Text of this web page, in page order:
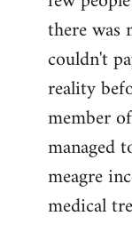
there was
couldn't
reality
member
managed
meagre
medical